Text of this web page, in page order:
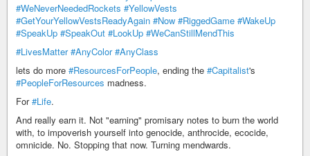
#WeNeverNeededRockets #YellowVests
#GetYourYellowVestsReadyAgain #Now #RiggedGame #WakeUp
#SpeakUp #SpeakOut #LookUp #WeCanStillMendThis
#LivesMatter #AnyColor #AnyClass
lets do more #ResourcesForPeople, ending the #Capitalist's
#PeopleForResources madness.
For#Life.
And really earn it. Not "earning" promisary notes to burn the world
with, to impoverish yourself into genocide, anthrocide, ecocide,
omnicide. No. Stopping that now. Turning mendwards.